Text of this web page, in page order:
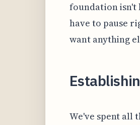
foundation isn't
have to pause
want anything
We've spent all